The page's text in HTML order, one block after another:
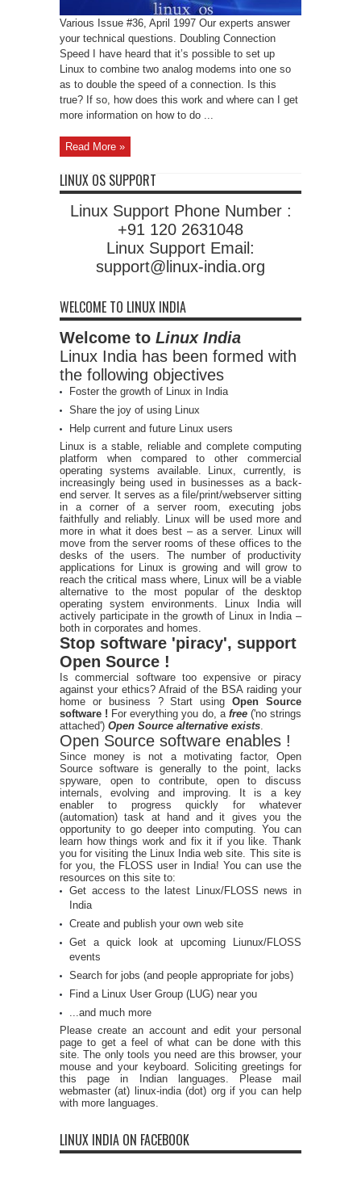
Various Issue #36, April 1997 Our experts answer
your technical questions. Doubling Connection
Speed I have heard that it’s possible to set up
Linux to combine two analog modems into one so
as to double the speed of a connection. Is this
true? If so, how does this work and where can I get
more information on how to do ...
Read More »
LINUX OS SUPPORT
Linux Support Phone Number :
+91 120 2631048
Linux Support Email:
support@linux-india.org
WELCOME TO LINUX INDIA
Welcome to Linux India
Linux India has been formed with
the following objectives
Foster the growth of Linux in India
Share the joy of using Linux
Help current and future Linux users
Linux is a stable, reliable and complete computing
platform when compared to other commercial
operating systems available. Linux, currently, is
increasingly being used in businesses as a back-
end server. It serves as a file/print/webserver sitting
in a corner of a server room, executing jobs
faithfully and reliably. Linux will be used more and
more in what it does best – as a server. Linux will
move from the server rooms of these offices to the
desks of the users. The number of productivity
applications for Linux is growing and will grow to
reach the critical mass where, Linux will be a viable
alternative to the most popular of the desktop
operating system environments. Linux India will
actively participate in the growth of Linux in India –
both in corporates and homes.
Stop software 'piracy', support
Open Source !
Is commercial software too expensive or piracy
against your ethics? Afraid of the BSA raiding your
home or business ? Start usingOpen Source
software ! For everything you do, a free ('no strings
attached') Open Source alternative exists
Open Source software enables !
Since money is not a motivating factor, Open
Source software is generally to the point, lacks
spyware, open to contribute, open to discuss
internals, evolving and improving. It is a key
enabler to progress quickly for whatever
(automation) task at hand and it gives you the
opportunity to go deeper into computing. You can
learn how things work and fix it if you like. Thank
you for visiting the Linux India web site. This site is
for you, the FLOSS user in India! You can use the
resources on this site to:
Get access to the latest Linux/FLOSS news in
India
Create and publish your own web site
Get a quick look at upcoming Liunux/FLOSS
events
Search for jobs (and people appropriate for jobs)
Find a Linux User Group (LUG) near you
...and much more
Please create an account and edit your personal
page to get a feel of what can be done with this
site. The only tools you need are this browser, your
mouse and your keyboard. Soliciting greetings for
this page in Indian languages. Please mail
webmaster (at) linux-india (dot) org if you can help
with more languages.
LINUX INDIA ON FACEBOOK